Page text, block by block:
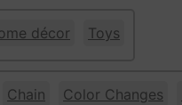
décor Toys
Chain Color Changes